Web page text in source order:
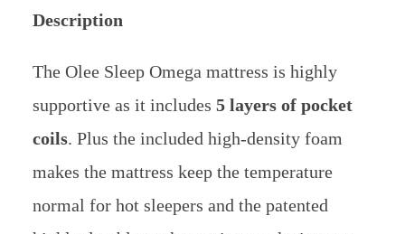
Description
The Olee Sleep Omega mattress is highly
supportive as it includes 5 layers of pocket
coils. Plus the included high-density foam
makes the mattress keep the temperature
normal for hot sleepers and the patented